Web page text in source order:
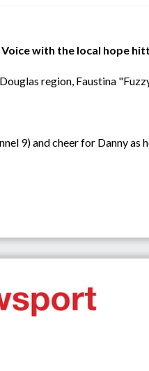
with the local hope
region, Faustina
9) and cheer for Danny as